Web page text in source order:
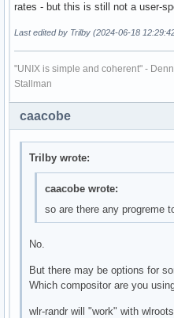
rates - but this is still not a user-
Last edited by Trilby (2024-06-18
"UNIX is simple and coherent" -
Stallman
caacobe
Trilby wrote:
caacobe wrote:
so are there any progreme
No.
But there may be options for
Which compositor are you
wlr-randr will "work" with